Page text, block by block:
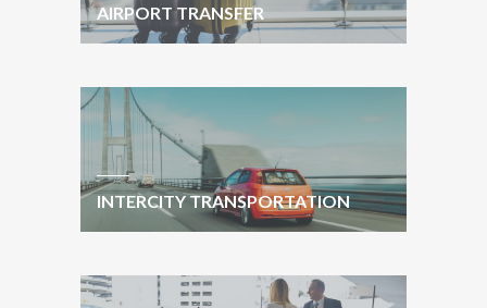
AIRPORT TRANSFER
INTERCITY TRANSPORTATION